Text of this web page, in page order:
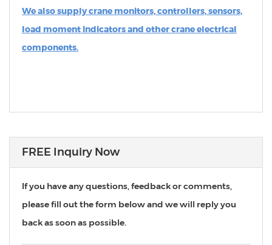
We also supply crane monitors, controllers, sensors,
load moment indicators and other crane electrical
components.
FREE Inquiry Now
If you have any questions, feedback or comments,
please fill out the form below and we will reply you
back as soon as possible.